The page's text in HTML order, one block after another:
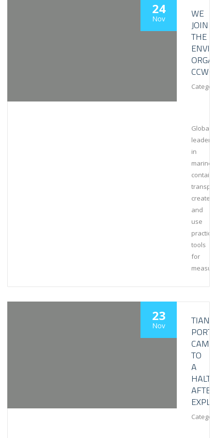
24
Nov
WE
JOIN
THE
CCWG
Global
leaders
in
marine
create
and
use
practical
tools
for
23
Nov
PORT
CAME
TO
A
HALT
AFTER